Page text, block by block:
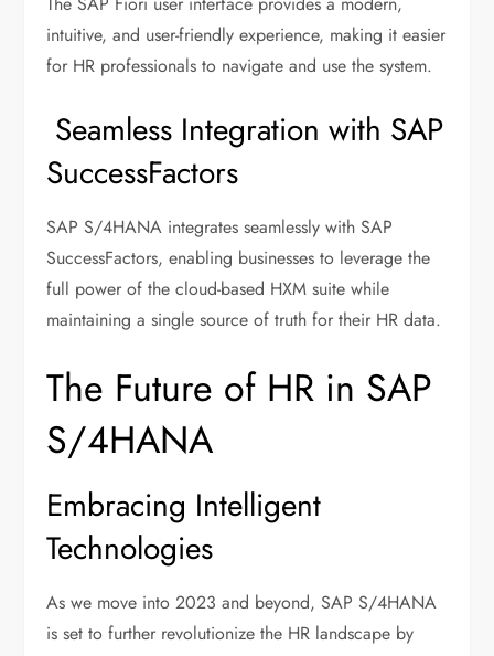
intuitive, and user-friendly experience, making it easier
for HR professionals to navigate and use the system.
Seamless Integration with SAP
SuccessFactors
SAP S/4HANA integrates seamlessly with SAP
SuccessFactors, enabling businesses to leverage the
full power of the cloud-based HXM suite while
maintaining a single source of truth for their HR data.
The Future of HR in SAP
S/4HANA
Embracing Intelligent
Technologies
As we move into 2023 and beyond, SAP S/4HANA
is set to further revolutionize the HR landscape by